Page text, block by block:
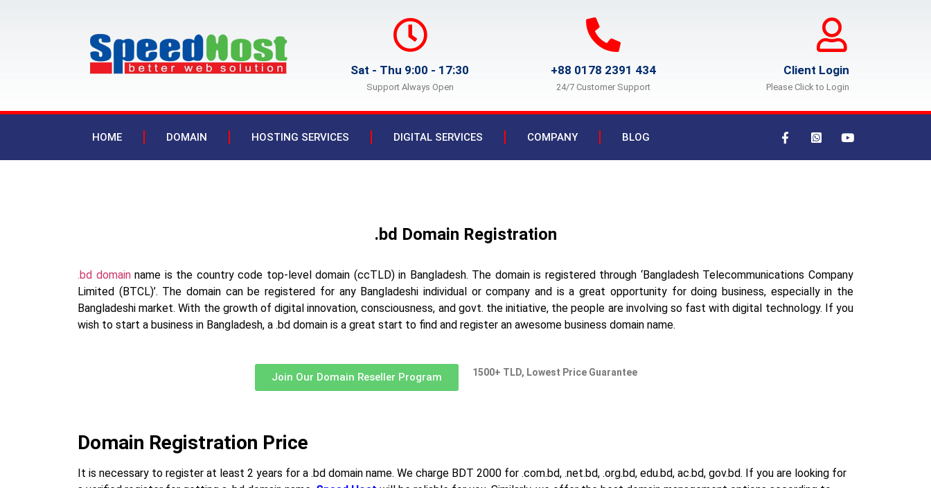
Sat - Thu 9:00 - 17:30
Support Always Open
+88 0178 2391 434
24/7 Customer Support
Client Login
Please Click to Login
HOME DOMAIN HOSTING SERVICES DIGITAL SERVICES COMPANY BLOG
.bd Domain Registration
.bd domainname is the country code top-level domain (ccTLD) in Bangladesh. The domain is registered through ‘Bangladesh Telecommunications Company
Limited (BTCL)’. The domain can be registered for any Bangladeshi individual or company and is a great opportunity for doing business, especially in the
Bangladeshi market. With the growth of digital innovation, consciousness, and govt. the initiative, the people are involving so fast with digital technology. If you
wish to start a business in Bangladesh, a .bd domain is a great start to find and register an awesome business domain name.
Join Our Domain Reseller Program 1500+ TLD, Lowest Price Guarantee
Domain Registration Price
It is necessary to register at least 2 years for a .bd domain name. We charge BDT 2000 for .com.bd, .net.bd, .org.bd, edu.bd, ac.bd, gov.bd. If you are looking for